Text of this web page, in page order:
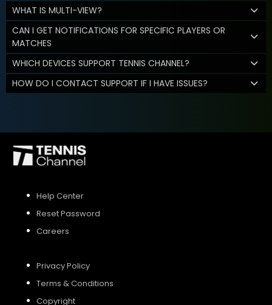
WHAT IS MULTI-VIEW?
CAN I GET NOTIFICATIONS FOR SPECIFIC PLAYERS OR
MATCHES
WHICH DEVICES SUPPORT TENNIS CHANNEL?
HOW DO I CONTACT SUPPORT IF I HAVE ISSUES?
Help Center
Reset Password
Careers
Privacy Policy
Terms & Conditions
Copyright